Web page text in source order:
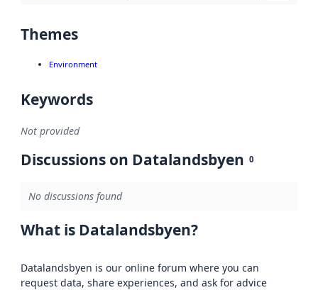
Themes
Environment
Keywords
Not provided
Discussions on Datalandsbyen 0
No discussions found
What is Datalandsbyen?
Datalandsbyen is our online forum where you can
request data, share experiences, and ask for advice